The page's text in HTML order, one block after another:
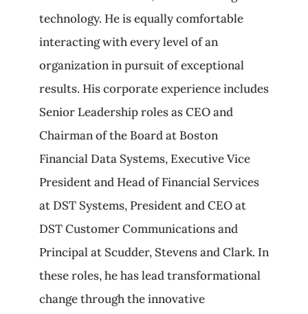
technology. He is equally comfortable
interacting with every level of an
organization in pursuit of exceptional
results. His corporate experience includes
Senior Leadership roles as CEO and
Chairman of the Board at Boston
Financial Data Systems, Executive Vice
President and Head of Financial Services
at DST Systems, President and CEO at
DST Customer Communications and
Principal at Scudder, Stevens and Clark. In
these roles, he has lead transformational
change through the innovative